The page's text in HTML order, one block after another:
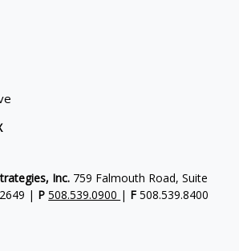
Inc. 759 Falmouth Road, Suite
| P508.539.0900 | F 508.539.8400